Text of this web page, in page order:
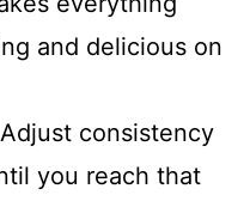
and delicious on
consistency
you reach that